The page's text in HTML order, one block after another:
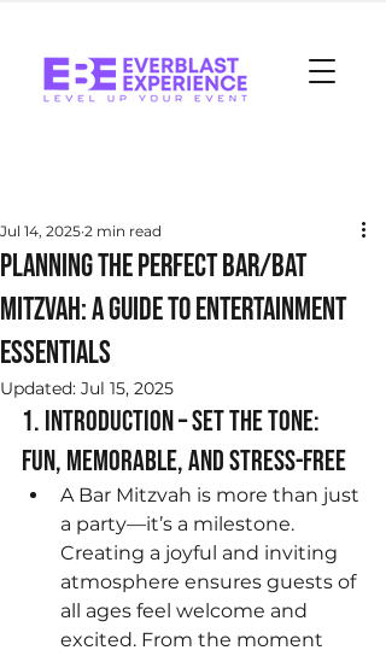
Planning the Perfect Bar/Bat
Mitzvah: A Guide to Entertainment
Essentials
Jul 14, 2025 2 min read
Updated: Jul 15, 2025
1. Introduction – Set the Tone:
Fun, Memorable, and Stress-Free
A Bar Mitzvah is more than just
a party—it’s a milestone.
Creating a joyful and inviting
atmosphere ensures guests of
all ages feel welcome and
excited. From the moment